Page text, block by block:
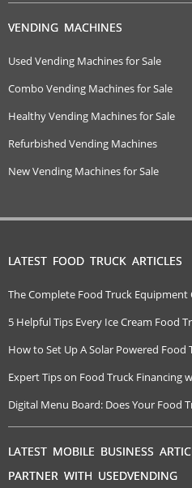
VENDING MACHINES
Used Vending Machines for Sale
Combo Vending Machines for Sale
Healthy Vending Machines for Sale
Refurbished Vending Machines
New Vending Machines for Sale
LATEST FOOD TRUCK ARTICLES
The Complete Food Truck Equipment
5 Helpful Tips Every Ice Cream Food
How to Set Up A Solar Powered Food
Expert Tips on Food Truck Financing
Digital Menu Board: Does Your Food
LATEST MOBILE BUSINESS
PARTNER WITH USEDVENDING